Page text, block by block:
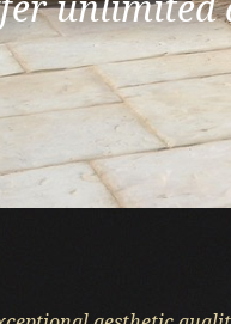
unlimited
the natural
and